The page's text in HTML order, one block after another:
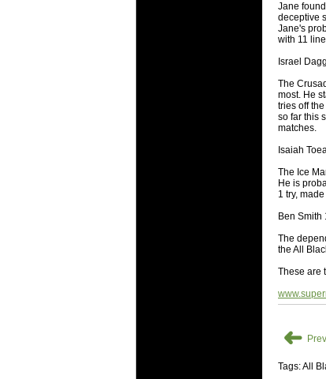
18 Aug
Super
18 Aug
Best
17 Jul
It's
17 Jul
It's
is
Best
Jane
deceptive
Jane's
with 11
Israel
The
most. He
tries off
so far this
matches.
Isaiah
The Ice
He is
1 try,
Ben Smith
The
the All
These are
➜
Tags: All